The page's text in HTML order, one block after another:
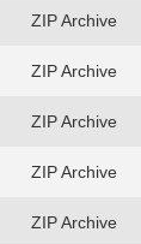
ZIP Archive
ZIP Archive
ZIP Archive
ZIP Archive
ZIP Archive